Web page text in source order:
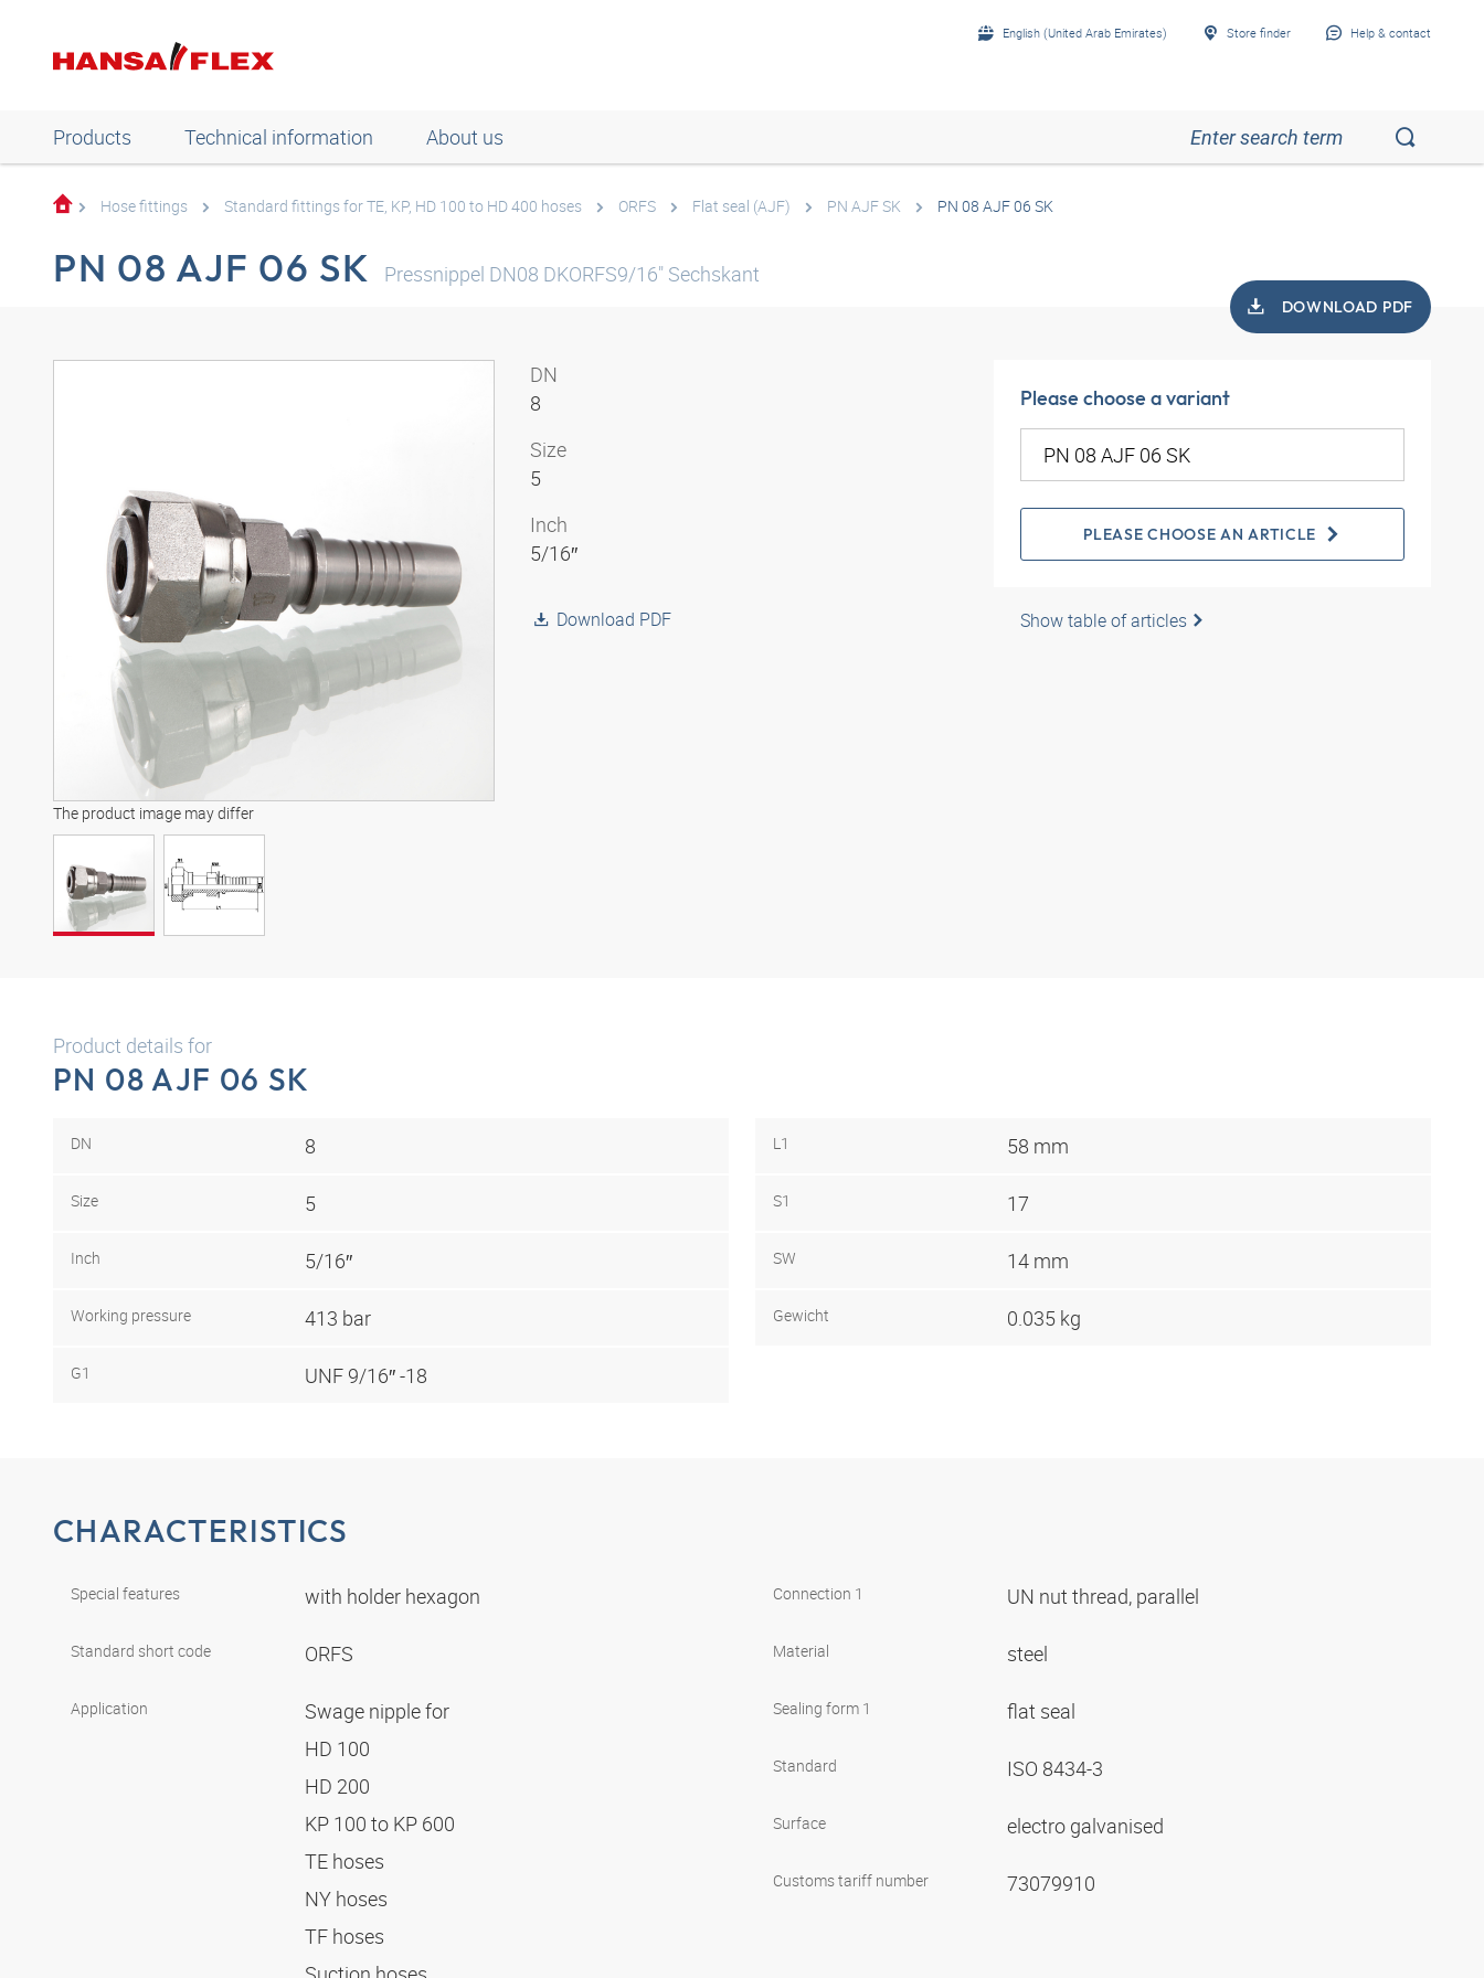
English (United Arab Emirates) Store finder Help & contact
Products Technical information About us
Hose fittings Standard fittings for TE, KP, HD 100 to HD 400 hoses ORFS Flat seal (AJF) PN AJF SK PN 08 AJF 06 SK
PN 08 AJF 06 SK Pressnippel DN08 DKORFS9/16" Sechskant
DOWNLOAD PDF
The product image may differ
DN
8
Size
5
Inch
5/16″
Download PDF
Please choose a variant
PLEASE CHOOSE AN ARTICLE
Show table of articles
Product details for
PN 08 AJF 06 SK
DN 8
Size 5
Inch 5/16″
Working pressure 413 bar
G1 UNF 9/16″ -18
L1 58 mm
S1 17
SW 14 mm
Gewicht 0.035 kg
CHARACTERISTICS
Special features with holder hexagon
Standard short code ORFS
Application
Swage nipple for
HD 100
HD 200
KP 100 to KP 600
TE hoses
NY hoses
TF hoses
Connection 1 UN nut thread, parallel
Material steel
Sealing form 1 flat seal
Standard ISO 8434-3
Surface electro galvanised
Customs tariff number 73079910